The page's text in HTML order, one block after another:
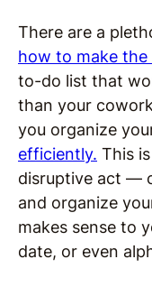
There are a
how to make
to-do list that
than your
you organize
efficiently. This
disruptive act —
and organize
makes sense to
date, or even